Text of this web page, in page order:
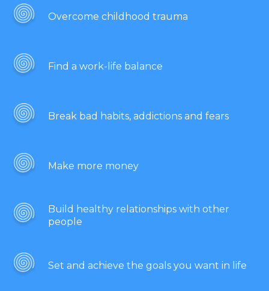
Overcome childhood trauma
Find a work-life balance
Break bad habits, addictions and fears
Make more money
Build healthy relationships with other
people
Set and achieve the goals you want in life